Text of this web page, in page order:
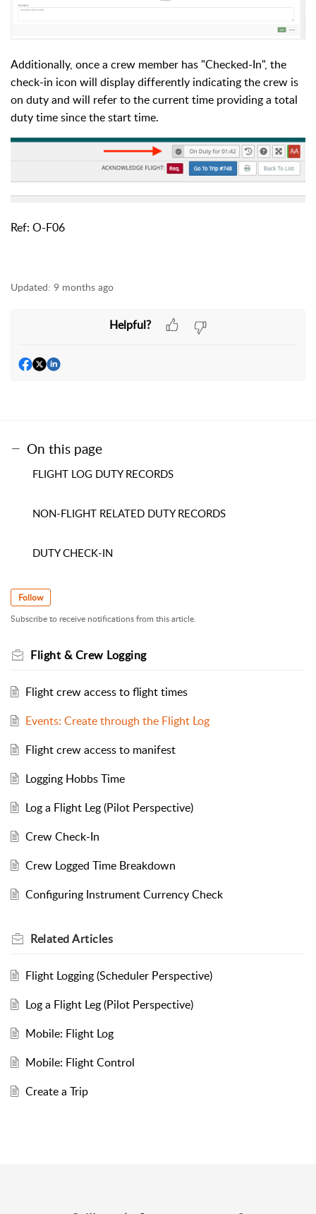
Additionally, once a crew member has "Checked-In", the
check-in icon will display differently indicating the crew is
on duty and will refer to the current time providing a total
duty time since the start time.
Ref: O-F06
Updated: 9 months ago
Helpful?
On this page
FLIGHT LOG DUTY RECORDS
NON-FLIGHT RELATED DUTY RECORDS
DUTY CHECK-IN
Follow
Subscribe to receive notifications from this article.
Flight & Crew Logging
Flight crew access to flight times
Events: Create through the Flight Log
Flight crew access to manifest
Logging Hobbs Time
Log a Flight Leg (Pilot Perspective)
Crew Check-In
Crew Logged Time Breakdown
Configuring Instrument Currency Check
RelatedArticles
Flight Logging (Scheduler Perspective)
Log a Flight Leg (Pilot Perspective)
Mobile: Flight Log
Mobile: Flight Control
Create a Trip